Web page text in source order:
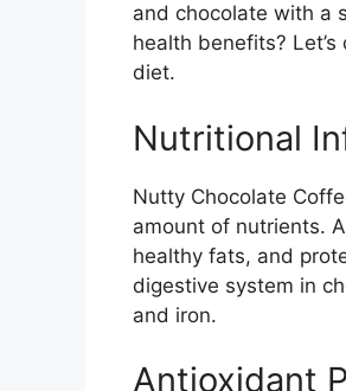
and chocolate with a
health benefits?
diet.
Nutritional
Nutty Chocolate
amount of nutrients.
healthy fats, and
digestive system in
and iron.
Antioxidant